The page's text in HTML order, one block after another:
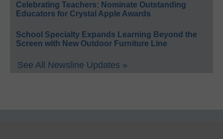
Celebrating Teachers: Nominate Outstanding
Educators for Crystal Apple Awards
School Specialty Expands Learning Beyond the
Screen with New Outdoor Furniture Line
See All Newsline Updates »